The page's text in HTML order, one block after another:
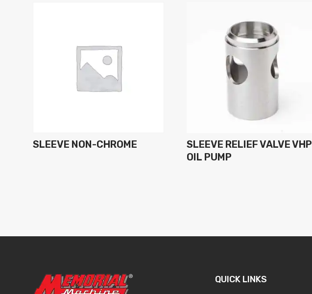
SLEEVE NON-CHROME
SLEEVE RELIEF VALVE VHP
OIL PUMP
QUICK LINKS